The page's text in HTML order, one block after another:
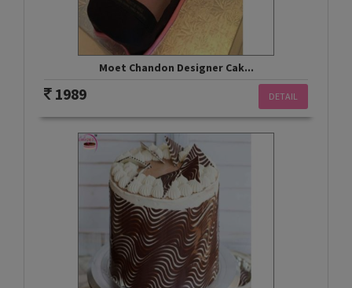
Moet Chandon Designer Cak...
DETAIL
1989